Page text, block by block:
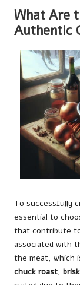
What Are
Authentic
To successfully
essential to
that contribute
associated with
the meat, which
chuck roast,